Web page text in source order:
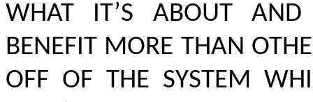
WHAT IT’S ABOUT AND
BENEFIT MORE THAN
OFF OF THE SYSTEM